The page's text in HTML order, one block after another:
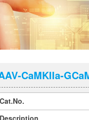
CaMKIIa-
Cat.No.
Description